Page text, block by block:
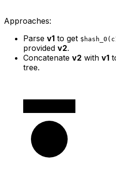
Approaches:
Parse v1 to get
provided v2.
Concatenate v2 with v1
tree.